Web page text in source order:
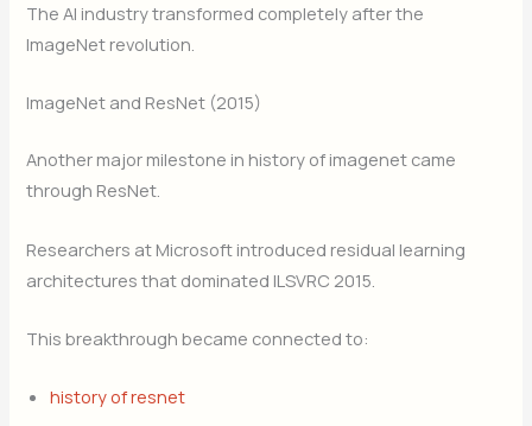
The AI industry transformed completely after the
ImageNet revolution.
ImageNet and ResNet (2015)
Another major milestone in history of imagenet came
through ResNet.
Researchers at Microsoft introduced residual learning
architectures that dominated ILSVRC 2015.
This breakthrough became connected to:
history of resnet